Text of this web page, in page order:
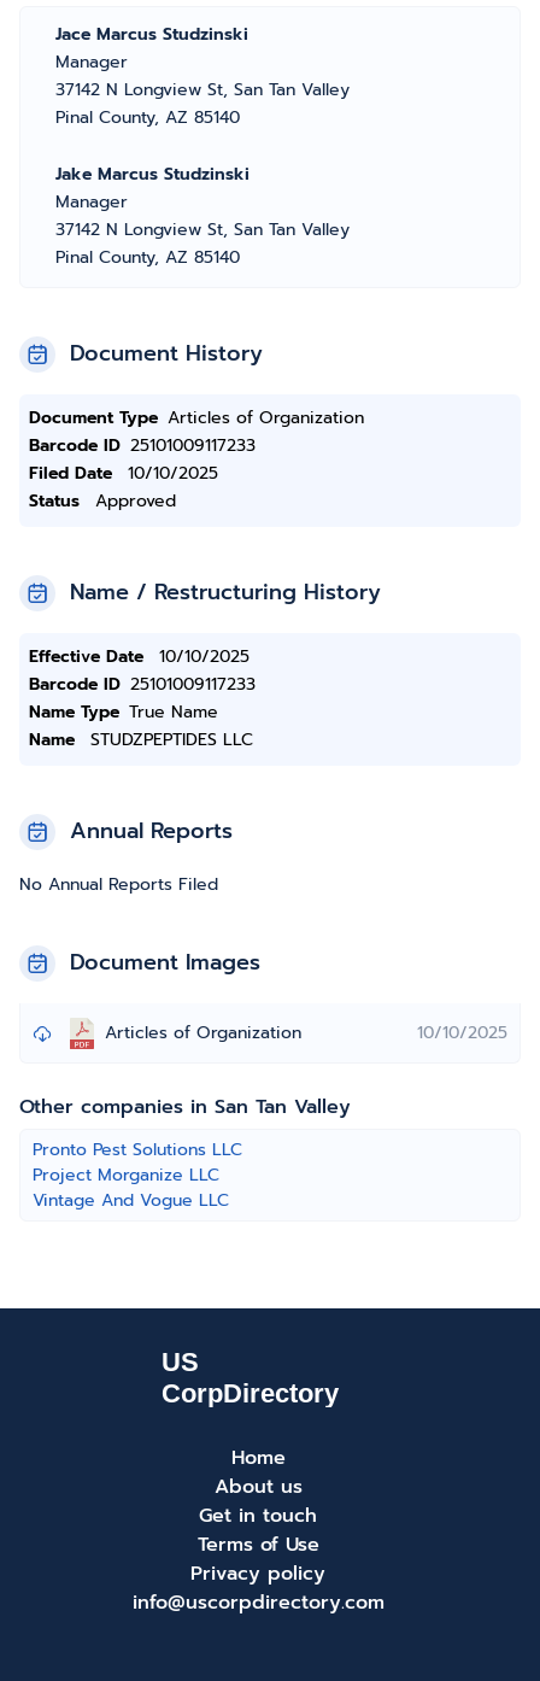
Jace Marcus Studzinski
Manager
37142 N Longview St, San Tan Valley
Pinal County, AZ 85140
Jake Marcus Studzinski
Manager
37142 N Longview St, San Tan Valley
Pinal County, AZ 85140
Document History
Document Type Articles of Organization
Barcode ID 25101009117233
Filed Date
10/10/2025
Status
Approved
Name / Restructuring History
Effective Date
10/10/2025
Barcode ID 25101009117233
Name Type True Name
Name
STUDZPEPTIDES LLC
Annual Reports
No Annual Reports Filed
Document Images
Articles of Organization 10/10/2025
Other companies in San Tan Valley
Pronto Pest Solutions LLC
Project Morganize LLC
Vintage And Vogue LLC
Home
About us
Get in touch
Terms of Use
Privacy policy
info@uscorpdirectory.com